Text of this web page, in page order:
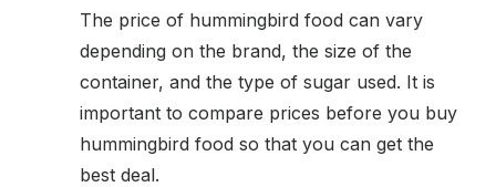
The price of hummingbird food can vary
depending on the brand, the size of the
container, and the type of sugar used. It is
important to compare prices before you buy
hummingbird food so that you can get the
best deal.